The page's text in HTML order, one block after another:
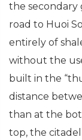
the secondary
road to Huoi
entirely of
without the
built in the
distance
than at the
top, the